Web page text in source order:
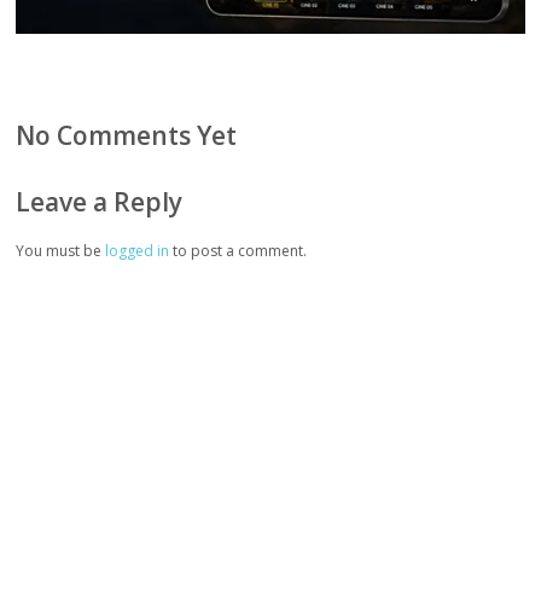
No Comments Yet
Leave a Reply
You must be logged in to post a comment.